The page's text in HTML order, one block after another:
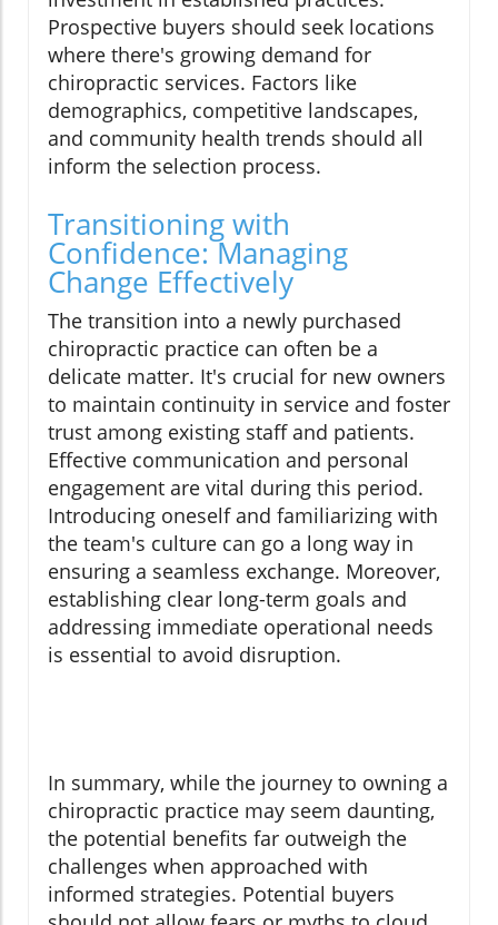
Prospective buyers should seek locations
where there's growing demand for
chiropractic services. Factors like
demographics, competitive landscapes,
and community health trends should all
inform the selection process.
Transitioning with
Confidence: Managing
Change Effectively
The transition into a newly purchased
chiropractic practice can often be a
delicate matter. It's crucial for new owners
to maintain continuity in service and foster
trust among existing staff and patients.
Effective communication and personal
engagement are vital during this period.
Introducing oneself and familiarizing with
the team's culture can go a long way in
ensuring a seamless exchange. Moreover,
establishing clear long-term goals and
addressing immediate operational needs
is essential to avoid disruption.
In summary, while the journey to owning a
chiropractic practice may seem daunting,
the potential benefits far outweigh the
challenges when approached with
informed strategies. Potential buyers